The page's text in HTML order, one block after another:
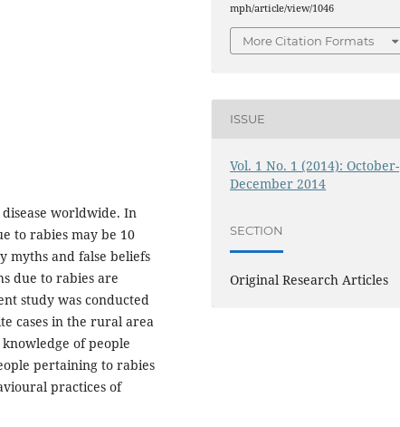
disease worldwide. In
to rabies may be 10
myths and false beliefs
due to rabies are
study was conducted
cases in the rural area
of people
pertaining to rabies
practices of
mph/article/view/1046
More Citation Formats
ISSUE
Vol. 1 No. 1 (2014): October-
December 2014
SECTION
Original Research Articles